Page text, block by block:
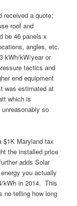
received a quote;
roof and
be 46 panels x
angles, etc.
kWh/kW/year or
tactics and
end equipment
was estimated at
which is
so
$1K Maryland tax
the installed price
adds Solar
you actually
kWh in 2014. This
no telling how long